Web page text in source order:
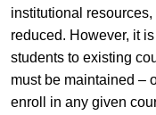
institutional
reduced. However, it
students to existing
must be maintained –
enroll in any given